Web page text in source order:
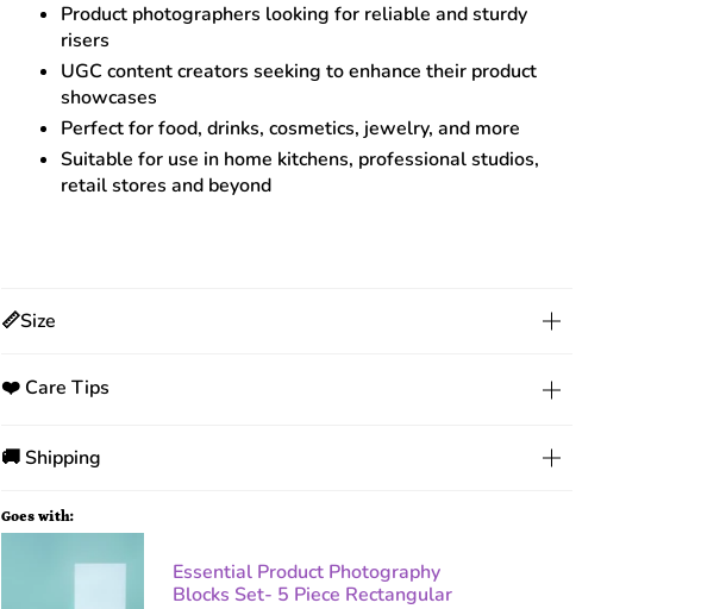
Product photographers looking for reliable and sturdy
risers
UGC content creators seeking to enhance their product
showcases
Perfect for food, drinks, cosmetics, jewelry, and more
Suitable for use in home kitchens, professional studios,
retail stores and beyond
📏Size
❤️ Care Tips
🚚 Shipping
Goes with:
Essential Product Photography
Blocks Set- 5 Piece Rectangular